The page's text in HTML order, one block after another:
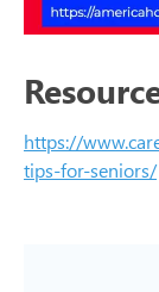
https://
tips-for-seniors/